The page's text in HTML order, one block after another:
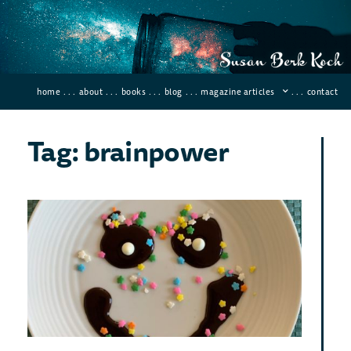
home . . . about . . . books . . . blog . . . magazine articles . . . contact
Tag: brainpower